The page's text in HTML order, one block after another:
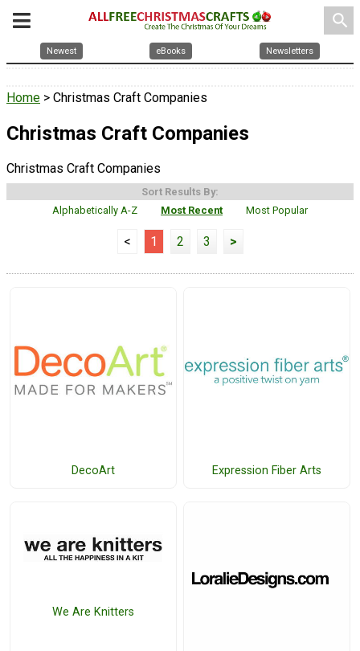
search
Newest eBooks Newsletters
Home > Christmas Craft Companies
Christmas Craft Companies
Christmas Craft Companies
Sort Results By:
Alphabetically A-Z
Most Recent Most Popular
< 1 2 3 >
DecoArt Expression Fiber Arts
We Are Knitters